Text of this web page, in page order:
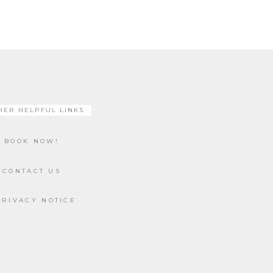
HELPFUL LINKS
BOOK NOW!
CONTACT US
NOTICE